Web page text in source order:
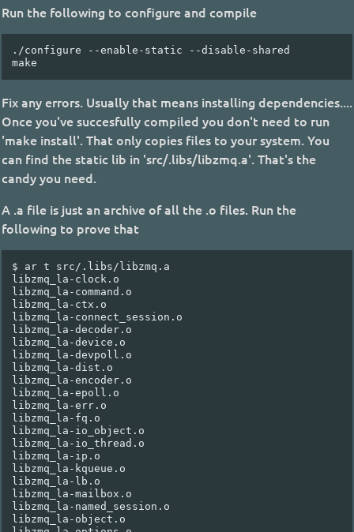
Run the following to configure and compile
./configure --enable-static --disable-shared
Fix any errors. Usually that means installing dependencies....
Once you've succesfully compiled you don't need to run
'make install'. That only copies files to your system. You
can find the static lib in 'src/.libs/libzmq.a'. That's the
candy you need.
A .a file is just an archive of all the .o files. Run the
following to prove that
$ ar t
src/.libs/libzmq.a
libzmq_la-clock.o
libzmq_la-command.o
libzmq_la-ctx.o
libzmq_la-connect_session.o
libzmq_la-decoder.o
libzmq_la-device.o
libzmq_la-devpoll.o
libzmq_la-dist.o
libzmq_la-encoder.o
libzmq_la-epoll.o
libzmq_la-err.o
libzmq_la-fq.o
libzmq_la-io_object.o
libzmq_la-io_thread.o
libzmq_la-ip.o
libzmq_la-kqueue.o
libzmq_la-lb.o
libzmq_la-mailbox.o
libzmq_la-named_session.o
libzmq_la-object.o